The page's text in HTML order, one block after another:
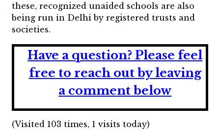
these, recognized unaided schools are also
being run in Delhi by registered trusts and
societies.
Have a question? Please feel
free to reach out by leaving
a comment below
(Visited 103 times, 1 visits today)